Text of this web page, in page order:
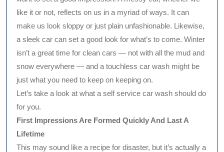
like it or not, reflects on us in a myriad of ways. It can
make us look sloppy or just plain unfashionable. Likewise,
a sleek car can set a good look for what’s to come. Winter
isn’t a great time for clean cars — not with all the mud and
snow everywhere — and a touchless car wash might be
just what you need to keep on keeping on.
Let’s take a look at what a self service car wash should do
for you.
First Impressions Are Formed Quickly And Last A
Lifetime
This may sound like a recipe for disaster, but it’s actually a